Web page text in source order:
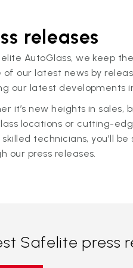
releases
AutoGlass, we keep
of our latest news by
our latest developments
it’s new heights in sales,
locations or cutting-
skilled technicians, you'll
our press releases.
Safelite press